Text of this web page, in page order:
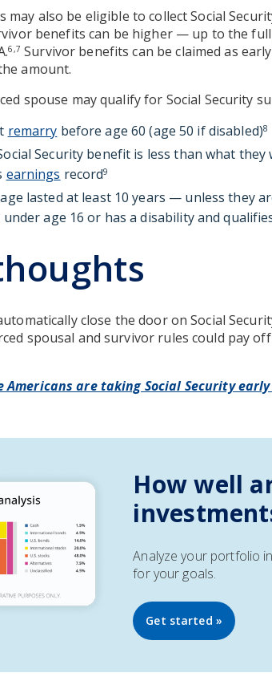
may also be eligible to collect Social
benefits can be higher — up to the full
6,7 Survivor benefits can be claimed as
amount.
spouse may qualify for Social Security
remarry before age 60 (age 50 if disabled)8
Security benefit is less than what they
earnings record9
lasted at least 10 years — unless they
under age 16 or has a disability and
close the door on Social
spousal and survivor rules could pay
Americans are taking Social Security
How well
Analyze your portfolio
for your goals.
Get started »